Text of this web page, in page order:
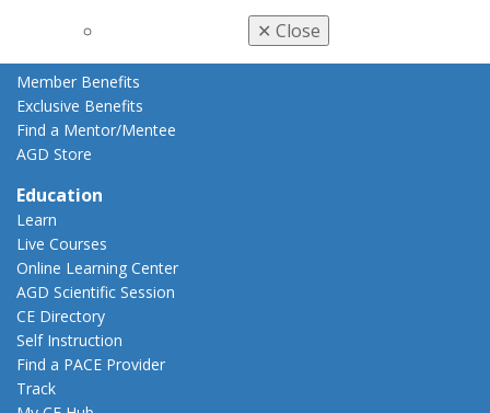
✕ Close
Patient Resources
Member Benefits
Exclusive Benefits
Find a Mentor/Mentee
AGD Store
Education
Learn
Live Courses
Online Learning Center
AGD Scientific Session
CE Directory
Self Instruction
Find a PACE Provider
Track